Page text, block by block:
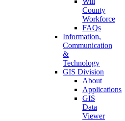
County
Workforce
FAQs
Information,
Communication
&
Technology
GIS Division
About
Applications
GIS
Data
Viewer